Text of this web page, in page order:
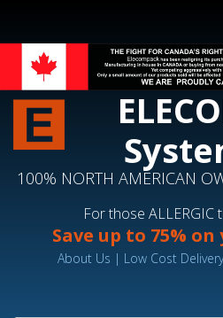
100% NORTH AMERICAN
For those ALLERGIC
Save up to 75%
About Us | Low Cost Delivery